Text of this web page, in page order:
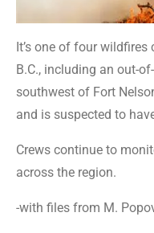
It’s one of four
B.C., including an out-
southwest of Fort
and is suspected to
Crews continue to
across the region.
-with files from M.